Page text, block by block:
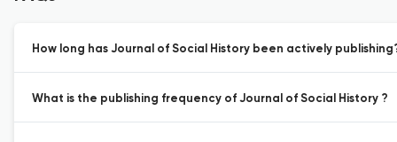
How long has Journal of Social History been actively
What is the publishing frequency of Journal of Social History ?